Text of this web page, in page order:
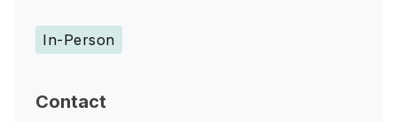
In-Person
Contact